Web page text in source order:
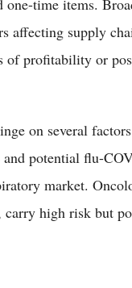
one-time items.
affecting supply
profitability or
on several
potential flu-
market.
high risk but